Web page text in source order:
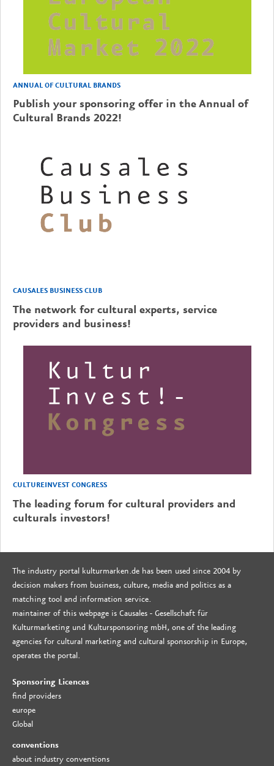
ANNUAL OF CULTURAL BRANDS
Publish your sponsoring offer in the Annual of
Cultural Brands 2022!
CAUSALES BUSINESS CLUB
The network for cultural experts, service
providers and business!
CULTUREINVEST CONGRESS
The leading forum for cultural providers and
culturals investors!
The industry portal kulturmarken.de has been used since 2004 by
decision makers from business, culture, media and politics as a
matching tool and information service.
maintainer of this webpage is Causales - Gesellschaft für
Kulturmarketing und Kultursponsoring mbH, one of the leading
agencies for cultural marketing and cultural sponsorship in Europe,
operates the portal.
Sponsoring Licences
find providers
europe
Global
conventions
about industry conventions